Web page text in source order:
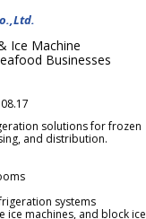
Ice Machine
Businesses
solutions for frozen
and distribution.
systems
ice machines, and block ice